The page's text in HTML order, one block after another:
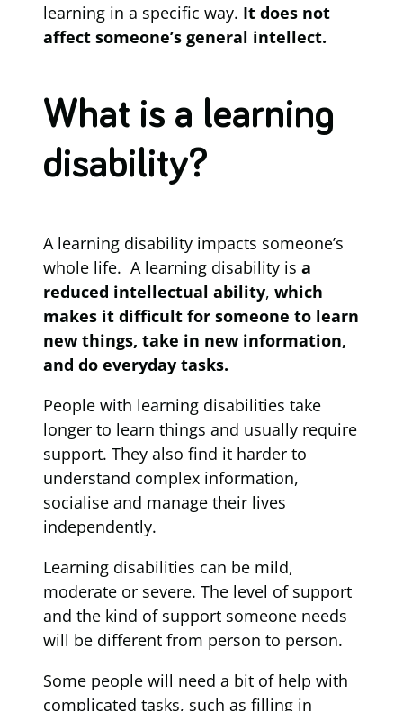
learning in a specific way. It does not
affect someone’s general intellect.
What is a learning
disability?
A learning disability impacts someone’s
whole life. A learning disability is a
reduced intellectual ability, which
makes it difficult for someone to learn
new things, take in new information,
and do everyday tasks.
People with learning disabilities take
longer to learn things and usually require
support. They also find it harder to
understand complex information,
socialise and manage their lives
independently.
Learning disabilities can be mild,
moderate or severe. The level of support
and the kind of support someone needs
will be different from person to person.
Some people will need a bit of help with
complicated tasks, such as filling in